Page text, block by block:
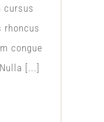
cursus
rhoncus
congue
[...]